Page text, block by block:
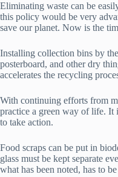
Eliminating waste can be
this policy would be very
save our planet. Now is the
Installing collection bins by
posterboard, and other dry
accelerates the recycling
With continuing efforts from
practice a green way of life. It
to take action.
Food scraps can be put in
glass must be kept separate
what has been noted, has to